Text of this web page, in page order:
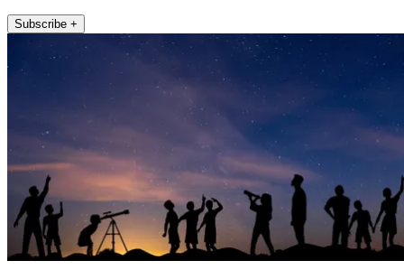
Subscribe +